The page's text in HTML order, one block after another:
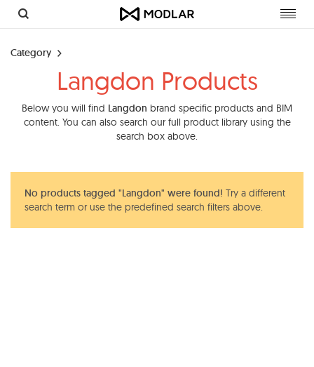
Category
Langdon Products
Below you will find Langdon brand specific products and BIM
content. You can also search our full product library using the
search box above.
No products tagged "Langdon" were found! Try a different
search term or use the predefined search filters above.